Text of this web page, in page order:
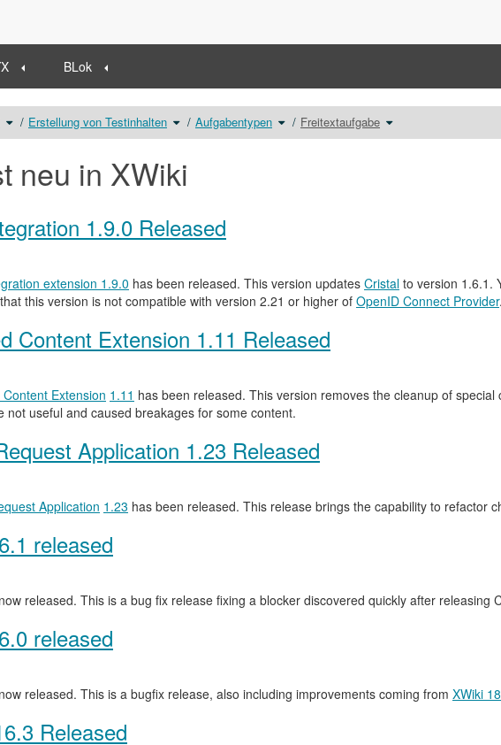
BLok
Schalte
denVerzeichnisbaum
unter
ONYX
Erstellung von Testinhalten Schalte
denVerzeichnisbaum
unter
Erstellung
um.
Aufgabentypen Schalte
denVerzeichnisbaum
unter
Aufgabentypen
Freitextaufgabe Schalte
den
unter
Freitextaufgabe
neu in XWiki
1.9.0 Released
extension 1.9.0 has been released. This version updates Cristal to version 1.6.1.
this version is not compatible with version 2.21 or higher of OpenID Connect Provider.
Content Extension 1.11 Released
Extension 1.11 has been released. This version removes the cleanup of
not useful and caused breakages for some content.
Application 1.23 Released
Application 1.23 has been released. This release brings the capability to refactor
released
released. This is a bug fix release fixing a blocker discovered quickly after releasing
released
released. This is a bugfix release, also including improvements coming from XWiki
Released